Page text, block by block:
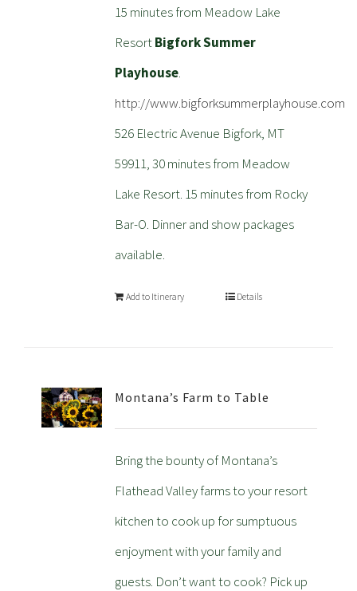
15 minutes from Meadow Lake
ResortBigfork Summer
Playhouse.
http://www.bigforksummerplayhouse.com
526 Electric Avenue Bigfork, MT
59911, 30 minutes from Meadow
Lake Resort. 15 minutes from Rocky
Bar-O. Dinner and show packages
available.
Add to Itinerary Details
Montana’s Farm to Table
Bring the bounty of Montana’s
Flathead Valley farms to your resort
kitchen to cook up for sumptuous
enjoyment with your family and
guests. Don’t want to cook? Pick up